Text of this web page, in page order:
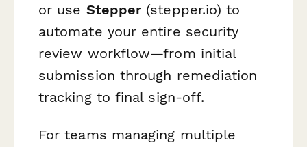
or use Stepper(stepper.io) to
automate your entire security
review workflow—from initial
submission through remediation
tracking to final sign-off.
For teams managing multiple